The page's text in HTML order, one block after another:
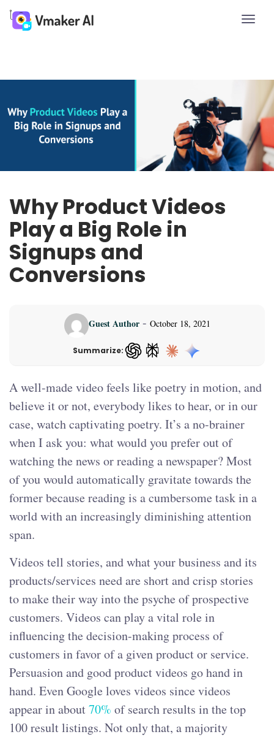
Toggle
Why Product Videos
Play a Big Role in
Signups and
Conversions
Guest Author- October 18, 2021
Summarize:
ChatGPT — opens in a new tab
A well-made video feels like poetry in motion, and
believe it or not, everybody likes to hear, or in our
case, watch captivating poetry. It’s a no-brainer
when I ask you: what would you prefer out of
watching the news or reading a newspaper? Most
of you would automatically gravitate towards the
former because reading is a cumbersome task in a
world with an increasingly diminishing attention
span.
Videos tell stories, and what your business and its
products/services need are short and crisp stories
to make their way into the psyche of prospective
customers. Videos can play a vital role in
influencing the decision-making process of
customers in favor of a given product or service.
Persuasion and good product videos go hand in
hand. Even Google loves videos since videos
appear in about70% of search results in the top
100 result listings. Not only that, a majority